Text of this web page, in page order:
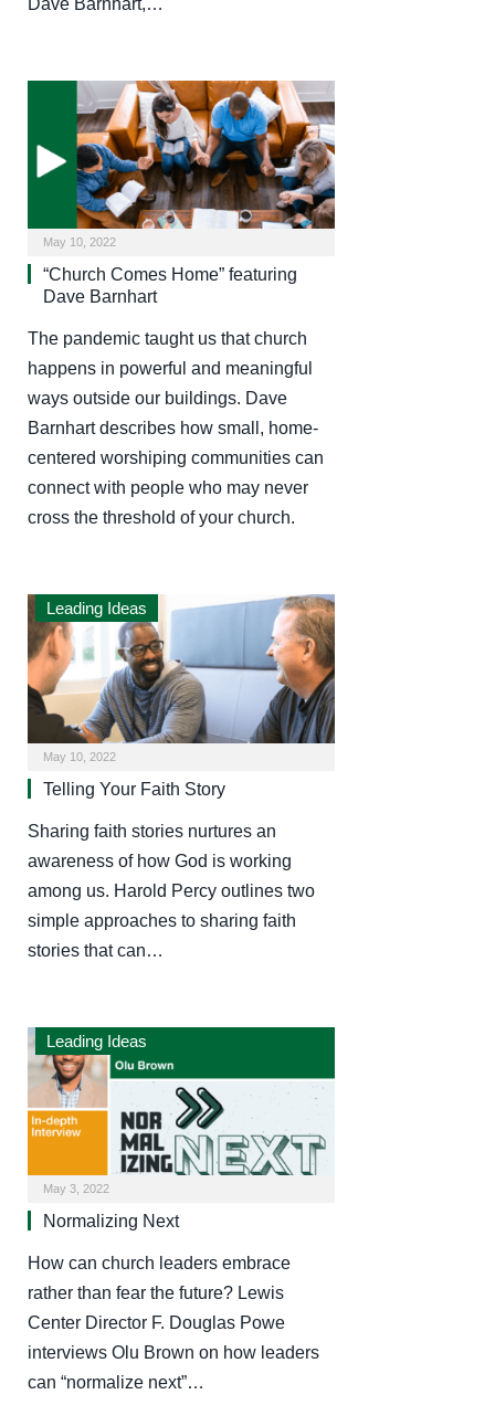
Dave Barnhart,…
May 10, 2022
“Church Comes Home” featuring
Dave Barnhart
The pandemic taught us that church
happens in powerful and meaningful
ways outside our buildings. Dave
Barnhart describes how small, home-
centered worshiping communities can
connect with people who may never
cross the threshold of your church.
Leading Ideas
May 10, 2022
Telling Your Faith Story
Sharing faith stories nurtures an
awareness of how God is working
among us. Harold Percy outlines two
simple approaches to sharing faith
stories that can…
Leading Ideas
May 3, 2022
Normalizing Next
How can church leaders embrace
rather than fear the future? Lewis
Center Director F. Douglas Powe
interviews Olu Brown on how leaders
can “normalize next”…